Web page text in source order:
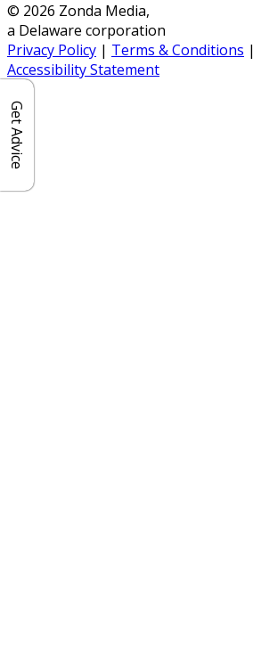
© 2026 Zonda Media,
a Delaware corporation
Privacy Policy | Terms & Conditions |
Accessibility Statement
Get Advice